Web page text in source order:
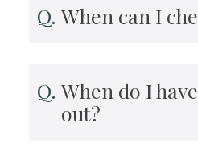
When can I
When do I
out?